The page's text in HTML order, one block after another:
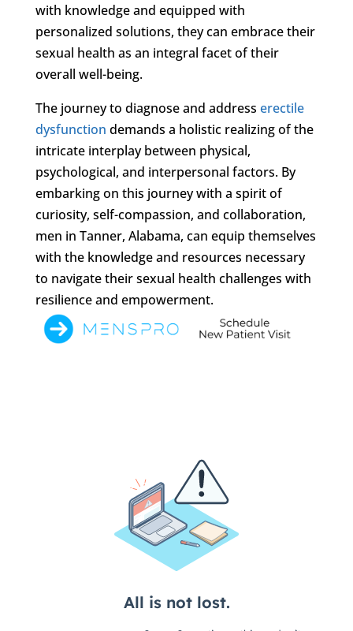
with knowledge and equipped with
personalized solutions, they can embrace their
sexual health as an integral facet of their
overall well-being.
The journey to diagnose and address erectile
dysfunction demands a holistic realizing of the
intricate interplay between physical,
psychological, and interpersonal factors. By
embarking on this journey with a spirit of
curiosity, self-compassion, and collaboration,
men in Tanner, Alabama, can equip themselves
with the knowledge and resources necessary
to navigate their sexual health challenges with
resilience and empowerment.